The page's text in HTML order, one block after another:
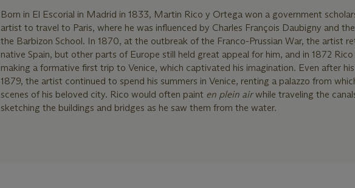
Born in El Escorial in Madrid in 1833, Martin Rico y Ortega won a government
artist to travel to Paris, where he was influenced by Charles François Daubigny and
the Barbizon School. In 1870, at the outbreak of the Franco-Prussian War, the artist
native Spain, but other parts of Europe still held great appeal for him, and in 1872
making a formative first trip to Venice, which captivated his imagination. Even after
1879, the artist continued to spend his summers in Venice, renting a palazzo from
scenes of his beloved city. Rico would often paint en plein airwhile traveling the
sketching the buildings and bridges as he saw them from the water.